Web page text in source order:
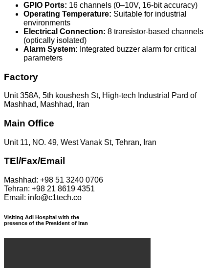
GPIO Ports: 16 channels (0–10V, 16-bit accuracy)
Operating Temperature: Suitable for industrial
environments
Electrical Connection: 8 transistor-based channels
(optically isolated)
Alarm System: Integrated buzzer alarm for critical
parameters
Factory
Unit 358A, 5th koushesh St, High-tech Industrial Pard of
Mashhad, Mashhad, Iran
Main Office
Unit 11, NO. 49, West Vanak St, Tehran, Iran
TEl/Fax/Email
Mashhad: +98 51 3240 0706
Tehran: +98 21 8619 4351
Email: info@c1tech.co
Visiting Adl Hospital with the
presence of the President of Iran